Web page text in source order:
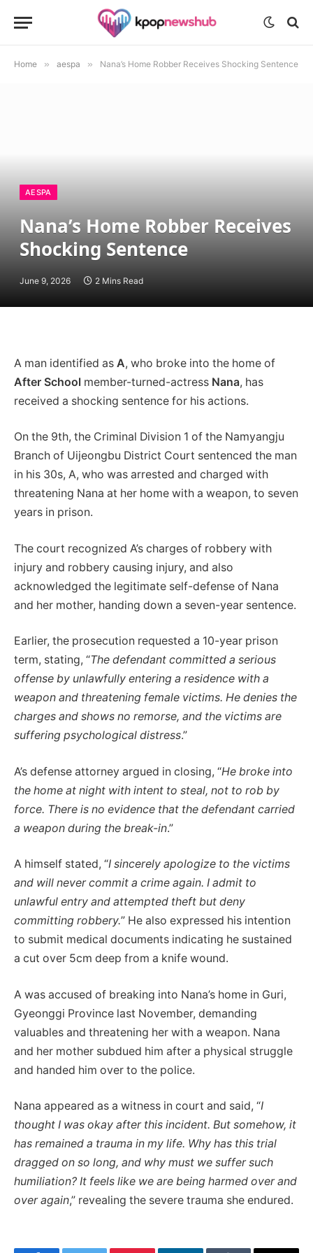
Home » aespa » Nana’s Home Robber Receives Shocking Sentence
AESPA
Nana’s Home Robber Receives
Shocking Sentence
June 9, 2026 2 Mins Read
A man identified as A, who broke into the home of
After School member-turned-actress Nana, has
received a shocking sentence for his actions.
On the 9th, the Criminal Division 1 of the Namyangju
Branch of Uijeongbu District Court sentenced the man
in his 30s, A, who was arrested and charged with
threatening Nana at her home with a weapon, to seven
years in prison.
The court recognized A’s charges of robbery with
injury and robbery causing injury, and also
acknowledged the legitimate self-defense of Nana
and her mother, handing down a seven-year sentence.
Earlier, the prosecution requested a 10-year prison
term, stating, “The defendant committed a serious
offense by unlawfully entering a residence with a
weapon and threatening female victims. He denies the
charges and shows no remorse, and the victims are
suffering psychological distress.”
A’s defense attorney argued in closing, “He broke into
the home at night with intent to steal, not to rob by
force. There is no evidence that the defendant carried
a weapon during the break-in.”
A himself stated, “I sincerely apologize to the victims
and will never commit a crime again. I admit to
unlawful entry and attempted theft but deny
committing robbery.” He also expressed his intention
to submit medical documents indicating he sustained
a cut over 5cm deep from a knife wound.
A was accused of breaking into Nana’s home in Guri,
Gyeonggi Province last November, demanding
valuables and threatening her with a weapon. Nana
and her mother subdued him after a physical struggle
and handed him over to the police.
Nana appeared as a witness in court and said, “I
thought I was okay after this incident. But somehow, it
has remained a trauma in my life. Why has this trial
dragged on so long, and why must we suffer such
humiliation? It feels like we are being harmed over and
over again,” revealing the severe trauma she endured.